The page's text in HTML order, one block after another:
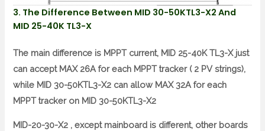
3. The Difference Between MID 30-50KTL3-X2 And
MID 25-40K TL3-X
The main difference is MPPT current, MID 25-40K TL3-X just
can accept MAX 26A for each MPPT tracker ( 2 PV strings),
while MID 30-50KTL3-X2 can allow MAX 32A for each
MPPT tracker on MID 30-50KTL3-X2
MID-20-30-X2 , except mainboard is different, other boards